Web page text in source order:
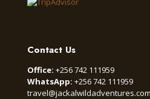
Contact Us
Office: +256 742 111959
WhatsApp: +256 742 111959
travel@jackalwildadventures.com